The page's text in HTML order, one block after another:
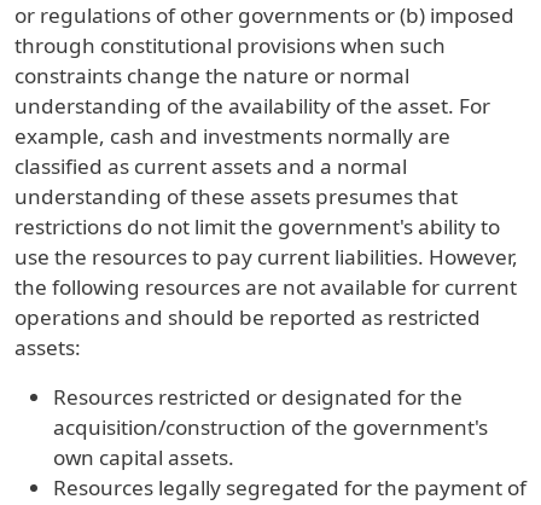
or regulations of other governments or (b) imposed
through constitutional provisions when such
constraints change the nature or normal
understanding of the availability of the asset. For
example, cash and investments normally are
classified as current assets and a normal
understanding of these assets presumes that
restrictions do not limit the government's ability to
use the resources to pay current liabilities. However,
the following resources are not available for current
operations and should be reported as restricted
assets:
Resources restricted or designated for the
acquisition/construction of the government's
own capital assets.
Resources legally segregated for the payment of